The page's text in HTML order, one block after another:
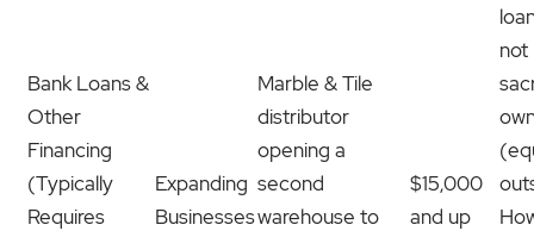
Bank Loans &
Other
Financing
(Typically
Requires
Expanding
Businesses
Marble & Tile
distributor
opening a
second
warehouse to
$15,000
and up
not